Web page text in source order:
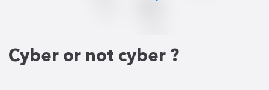
Cyber or not cyber ?